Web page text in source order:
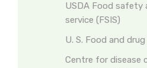
USDA Food safety
service (FSIS)
U. S. Food and
Centre for disease